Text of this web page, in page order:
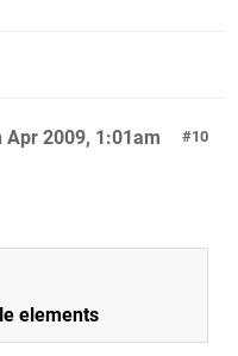
10
Apr 2009, 1:01am
elements